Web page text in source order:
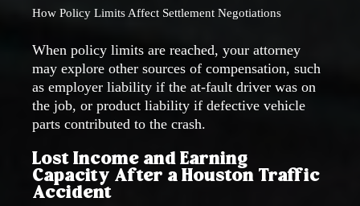
How Policy Limits Affect Settlement Negotiations
When policy limits are reached, your attorney
may explore other sources of compensation, such
as employer liability if the at-fault driver was on
the job, or product liability if defective vehicle
parts contributed to the crash.
Lost Income and Earning
Capacity After a Houston Traffic
Accident